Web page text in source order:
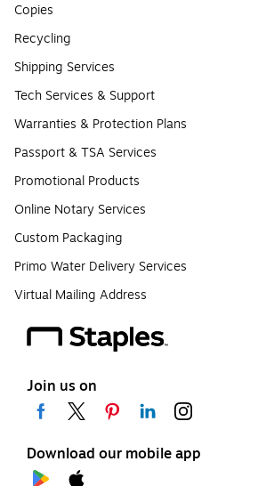
Copies
Recycling
Shipping Services
Tech Services & Support
Warranties & Protection Plans
Passport & TSA Services
Promotional Products
Online Notary Services
Custom Packaging
Primo Water Delivery Services
Virtual Mailing Address
Join us on
Download our mobile app